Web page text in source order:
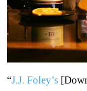
“J.J. Foley’s